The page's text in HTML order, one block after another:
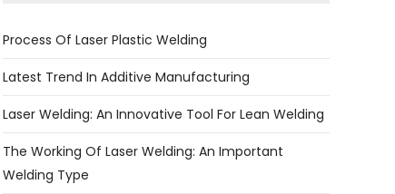
Process Of Laser Plastic Welding
Latest Trend In Additive Manufacturing
Laser Welding: An Innovative Tool For Lean Welding
The Working Of Laser Welding: An Important
Welding Type